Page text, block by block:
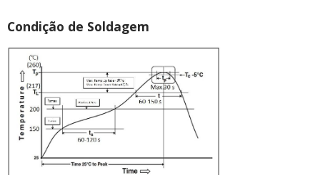
Condição de Soldagem